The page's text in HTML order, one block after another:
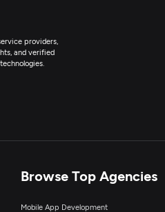
providers,
and verified
Browse Top Agencies
Mobile App Development